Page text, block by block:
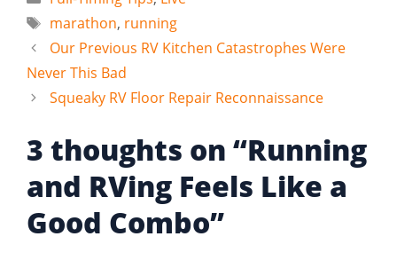
Tags
marathon, running
Our Previous RV Kitchen Catastrophes Were
Never This Bad
Squeaky RV Floor Repair Reconnaissance
3 thoughts on “Running
and RVing Feels Like a
Good Combo”